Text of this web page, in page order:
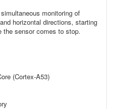
monitoring of
horizontal directions, starting
the sensor comes to stop.
(Cortex-A53)